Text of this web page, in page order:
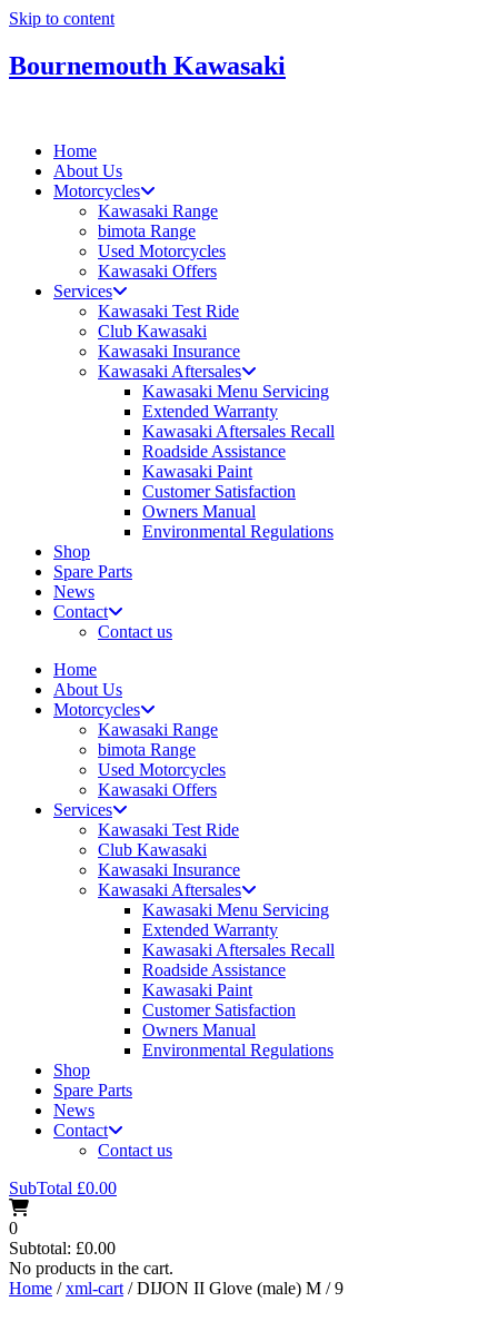
Skip to content
Bournemouth Kawasaki
Home
About Us
Motorcycles
Kawasaki Range
bimota Range
Used Motorcycles
Kawasaki Offers
Services
Kawasaki Test Ride
Club Kawasaki
Kawasaki Insurance
Kawasaki Aftersales
Kawasaki Menu Servicing
Extended Warranty
Kawasaki Aftersales Recall
Roadside Assistance
Kawasaki Paint
Customer Satisfaction
Owners Manual
Environmental Regulations
Shop
Spare Parts
News
Contact
Contact us
Home
About Us
Motorcycles
Kawasaki Range
bimota Range
Used Motorcycles
Kawasaki Offers
Services
Kawasaki Test Ride
Club Kawasaki
Kawasaki Insurance
Kawasaki Aftersales
Kawasaki Menu Servicing
Extended Warranty
Kawasaki Aftersales Recall
Roadside Assistance
Kawasaki Paint
Customer Satisfaction
Owners Manual
Environmental Regulations
Shop
Spare Parts
News
Contact
Contact us
SubTotal £0.00
0
Subtotal: £0.00
No products in the cart.
Home /xml-cart / DIJON II Glove (male) M / 9